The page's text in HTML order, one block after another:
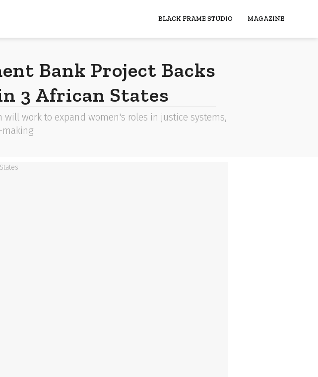
BLACK FRAME STUDIO MAGAZINE
Bank Project Backs
3 African States
will work to expand women's roles in justice systems,